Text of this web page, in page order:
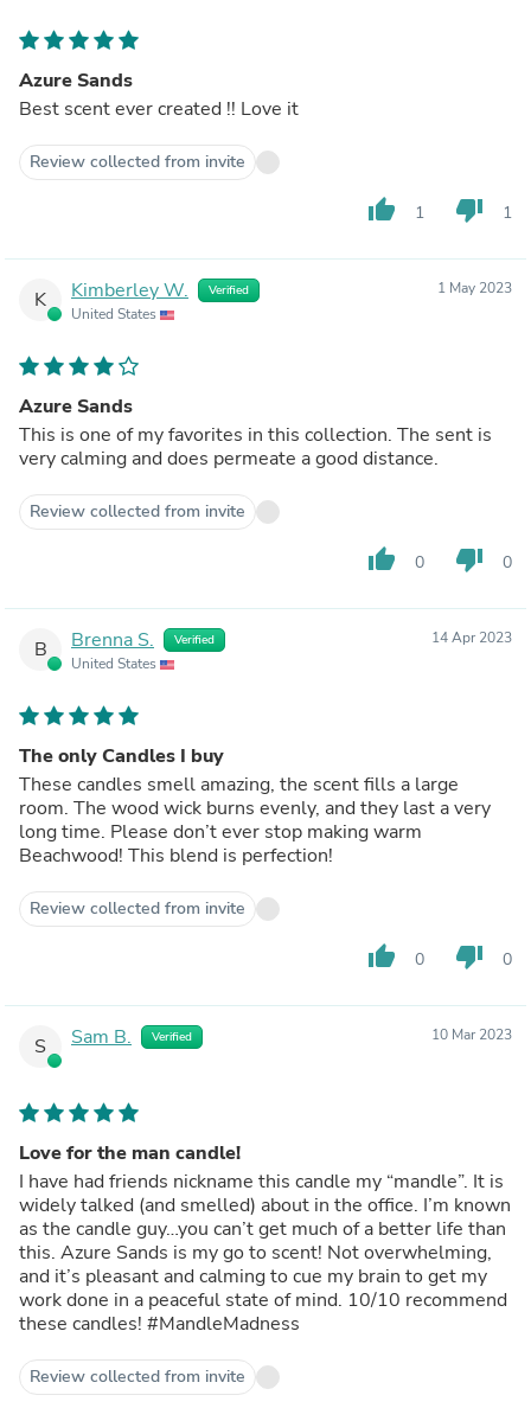
Azure Sands
Best scent ever created !! Love it
Review collected from invite
thumb_up 1 thumb_down 1
K Kimberley W. Verified
United States
1 May 2023
Azure Sands
This is one of my favorites in this collection. The sent is
very calming and does permeate a good distance.
Review collected from invite
thumb_up 0 thumb_down 0
B Brenna S. Verified
United States
14 Apr 2023
The only Candles I buy
These candles smell amazing, the scent fills a large
room. The wood wick burns evenly, and they last a very
long time. Please don’t ever stop making warm
Beachwood! This blend is perfection!
Review collected from invite
thumb_up 0 thumb_down 0
S Sam B. Verified 10 Mar 2023
Love for the man candle!
I have had friends nickname this candle my “mandle”. It is
widely talked (and smelled) about in the office. I’m known
as the candle guy…you can’t get much of a better life than
this. Azure Sands is my go to scent! Not overwhelming,
and it’s pleasant and calming to cue my brain to get my
work done in a peaceful state of mind. 10/10 recommend
these candles! #MandleMadness
Review collected from invite